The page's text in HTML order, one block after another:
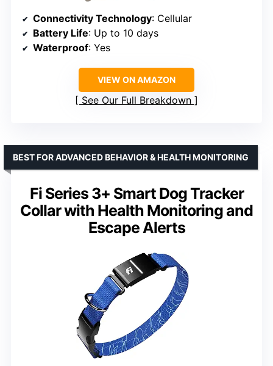
Connectivity Technology: Cellular
Battery Life: Up to 10 days
Waterproof: Yes
VIEW ON AMAZON
See Our Full Breakdown
Fi Series 3+ Smart Dog Tracker
Collar with Health Monitoring and
Escape Alerts
BEST FOR ADVANCED BEHAVIOR & HEALTH MONITORING